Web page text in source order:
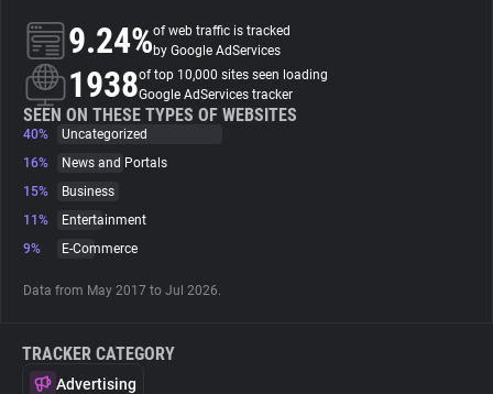
About
Trackers
Websites
9.24%of web traffic is tracked
by Google AdServices
1938of top 10,000 sites seen loading
Google AdServices tracker
SEEN ON THESE TYPES OF WEBSITES
40%
Uncategorized
16%
News and Portals
15%
Business
11%
Entertainment
9%
E-Commerce
Data from May 2017 to Jul 2026.
TRACKER CATEGORY
Advertising